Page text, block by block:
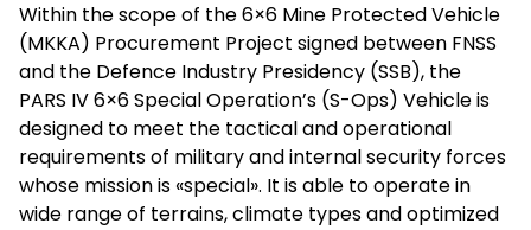
Within the scope of the 6×6 Mine Protected Vehicle
(MKKA) Procurement Project signed between FNSS
and the Defence Industry Presidency (SSB), the
PARS IV 6×6 Special Operation’s (S-Ops) Vehicle is
designed to meet the tactical and operational
requirements of military and internal security forces
whose mission is «special». It is able to operate in
wide range of terrains, climate types and optimized